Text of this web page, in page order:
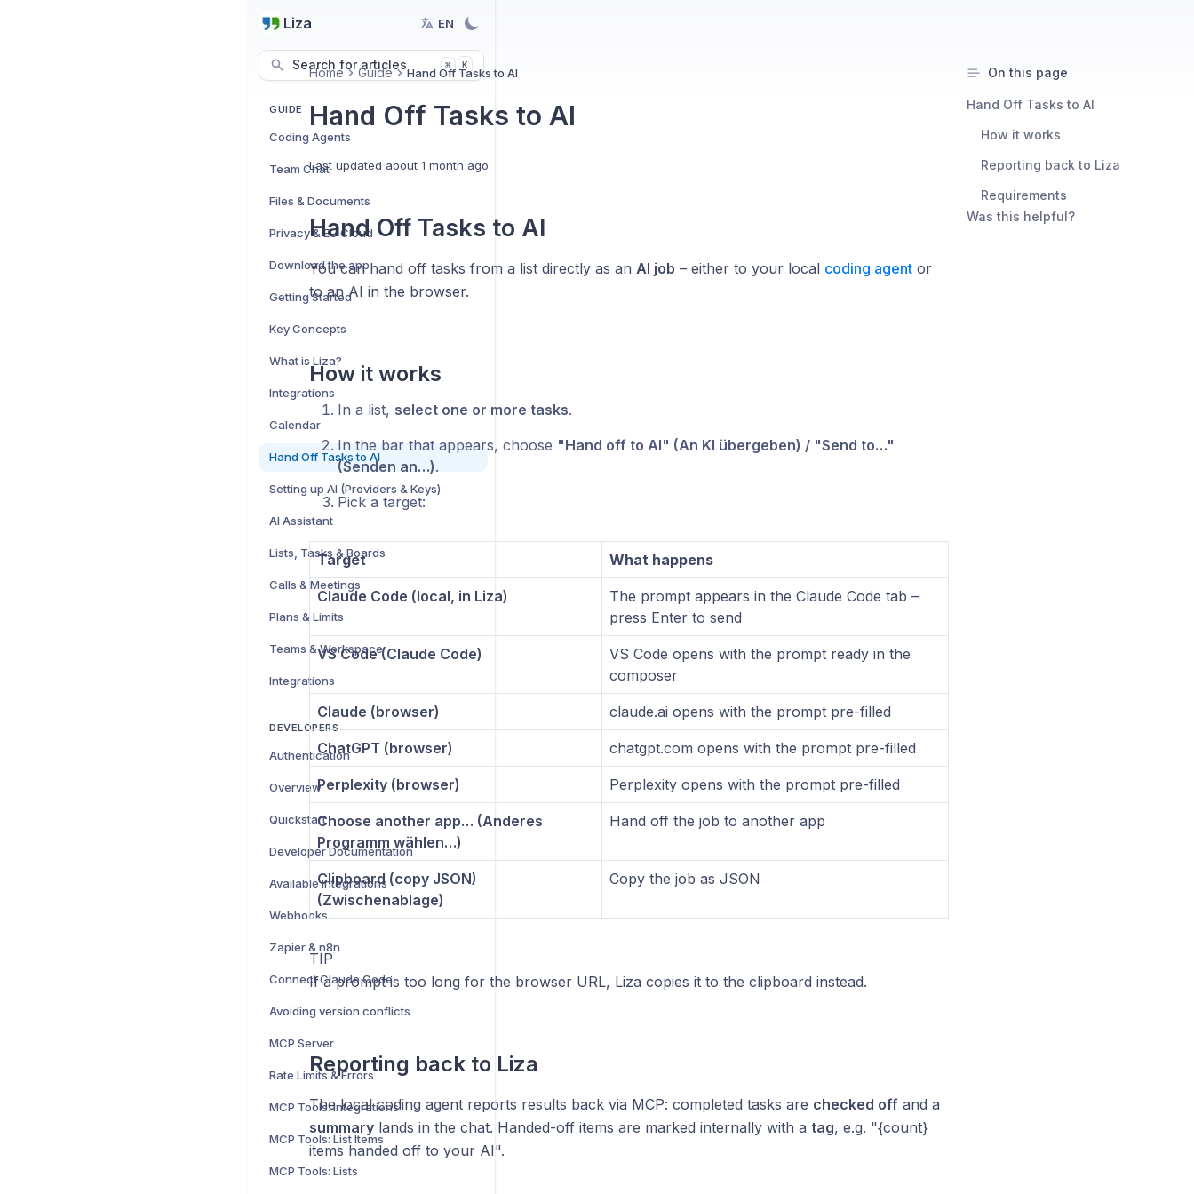
Liza EN
Search for articles ⌘ K
GUIDE
Coding Agents
Team Chat
Files & Documents
Privacy & EU Cloud
Download the app
Getting Started
Key Concepts
What is Liza?
Integrations
Calendar
Hand Off Tasks to AI
Setting up AI (Providers & Keys)
AI Assistant
Lists, Tasks & Boards
Calls & Meetings
Plans & Limits
Teams & Workspace
Integrations
DEVELOPERS
Authentication
Overview
Quickstart
Developer Documentation
Available Integrations
Webhooks
Zapier & n8n
Connect Claude Code
Avoiding version conflicts
MCP Server
Rate Limits & Errors
MCP Tools: Integrations
MCP Tools: List Items
MCP Tools: Lists
Home Guide Hand Off Tasks to AI
Hand Off Tasks to AI
Last updated about 1 month ago
Hand Off Tasks to AI
You can hand off tasks from a list directly as an AI job – either to your local coding agentor
to an AI in the browser.
How it works
In a list, select one or more tasks.
In the bar that appears, choose "Hand off to AI" (An KI übergeben) / "Send to…"
(Senden an…).
Pick a target:
Target What happens
Claude Code (local, in Liza)
The prompt appears in the Claude Code tab –
press Enter to send
VS Code (Claude Code)
VS Code opens with the prompt ready in the
composer
Claude (browser) claude.ai opens with the prompt pre-filled
ChatGPT (browser) chatgpt.com opens with the prompt pre-filled
Perplexity (browser) Perplexity opens with the prompt pre-filled
Choose another app… (Anderes
Programm wählen…)
Hand off the job to another app
Clipboard (copy JSON)
(Zwischenablage)
Copy the job as JSON
TIP
If a prompt is too long for the browser URL, Liza copies it to the clipboard instead.
Reporting back to Liza
The local coding agent reports results back via MCP: completed tasks are checked offand a
summarylands in the chat. Handed-off items are marked internally with a tag, e.g. "{count}
items handed off to your AI".
On this page
Hand Off Tasks to AI ​
How it works ​
Reporting back to Liza ​
Requirements ​
Was this helpful?